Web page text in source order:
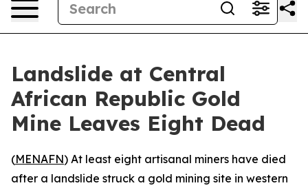
Landslide at Central
African Republic Gold
Mine Leaves Eight Dead
(MENAFN) At least eight artisanal miners have died
after a landslide struck a gold mining site in western